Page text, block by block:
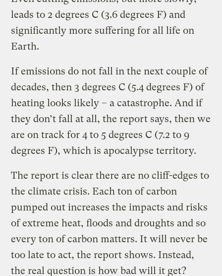
leads to 2 degrees C (3.6 degrees F) and
significantly more suffering for all life on
Earth.
If emissions do not fall in the next couple of
decades, then 3 degrees C (5.4 degrees F) of
heating looks likely – a catastrophe. And if
they don’t fall at all, the report says, then we
are on track for 4 to 5 degrees C (7.2 to 9
degrees F), which is apocalypse territory.
The report is clear there are no cliff-edges to
the climate crisis. Each ton of carbon
pumped out increases the impacts and risks
of extreme heat, floods and droughts and so
every ton of carbon matters. It will never be
too late to act, the report shows. Instead,
the real question is how bad will it get?